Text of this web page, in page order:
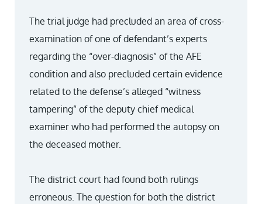
The trial judge had precluded an area of cross-
examination of one of defendant’s experts
regarding the “over-diagnosis” of the AFE
condition and also precluded certain evidence
related to the defense’s alleged “witness
tampering” of the deputy chief medical
examiner who had performed the autopsy on
the deceased mother.
The district court had found both rulings
erroneous. The question for both the district